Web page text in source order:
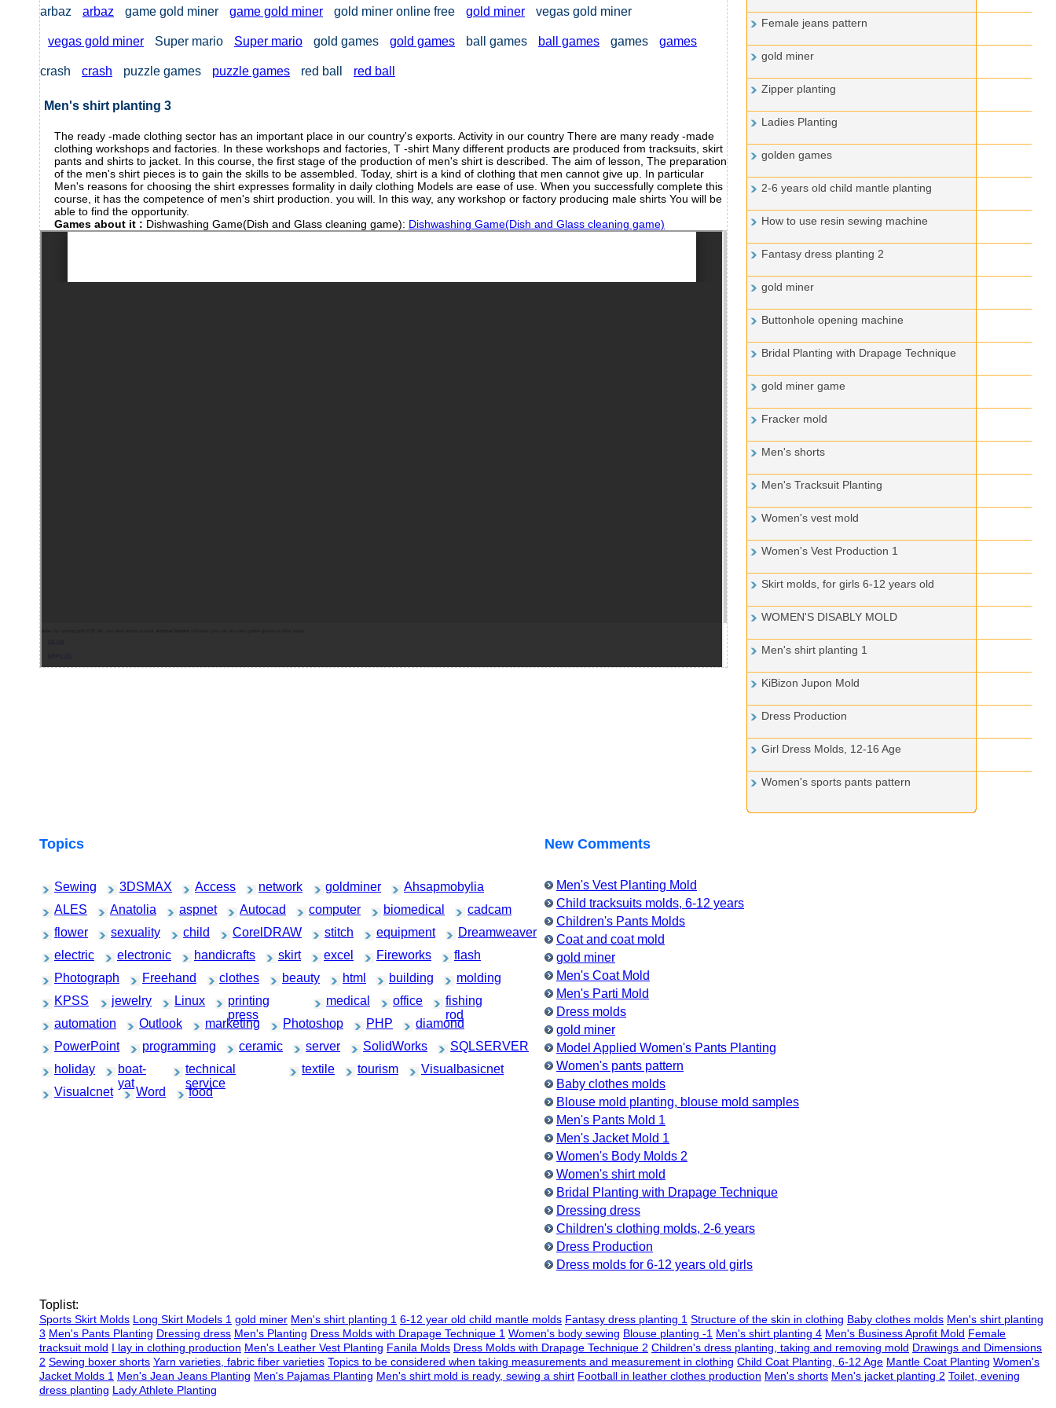
arbaz arbaz game gold miner game gold miner gold miner online free gold miner vegas gold miner
vegas gold miner Super mario Super mario gold games gold games ball games ball games games games
crash crash puzzle games puzzle games red ball red ball
Men's shirt planting 3
The ready -made clothing sector has an important place in our country's exports. Activity in our country There are many ready -made
clothing workshops and factories. In these workshops and factories, T -shirt Many different products are produced from tracksuits, skirt
pants and shirts to jacket. In this course, the first stage of the production of men's shirt is described. The aim of lesson, The preparation
of the men's shirt pieces is to gain the skills to be assembled. Today, shirt is a kind of clothing that men cannot give up. In particular
Men's reasons for choosing the shirt expresses formality in daily clothing Models are ease of use. When you successfully complete this
course, it has the competence of men's shirt production. you will. In this way, any workshop or factory producing male shirts You will be
able to find the opportunity.
Games about it : Dishwashing Game(Dish and Glass cleaning game): Dishwashing Game(Dish and Glass cleaning game)
Female jeans pattern
gold miner
Zipper planting
Ladies Planting
golden games
2-6 years old child mantle planting
How to use resin sewing machine
Fantasy dress planting 2
gold miner
Buttonhole opening machine
Bridal Planting with Drapage Technique
gold miner game
Fracker mold
Men's shorts
Men's Tracksuit Planting
Women's vest mold
Women's Vest Production 1
Skirt molds, for girls 6-12 years old
WOMEN'S DISABLY MOLD
Men's shirt planting 1
KiBizon Jupon Mold
Dress Production
Girl Dress Molds, 12-16 Age
Women's sports pants pattern
Topics
Sewing 3DSMAX Access network goldminer
Ahsapmobylia
ALES
Anatolia aspnet Autocad computer biomedical
cadcam
flower
sexuality child CorelDRAW stitch equipment
Dreamweaver
electric
electronic handicrafts skirt excel Fireworks
flash
Photograph
Freehand clothes beauty html building
molding
KPSS
jewelry Linux
printing
press
medical office
fishing
rod
automation Outlook marketing Photoshop PHP
diamond
PowerPoint
programming ceramic server SolidWorks
SQLSERVER
holiday
boat-
yat
technical
service
textile tourism
Visualbasicnet
Visualcnet
Word food
New Comments
Men's Vest Planting Mold
Child tracksuits molds, 6-12 years
Children's Pants Molds
Coat and coat mold
gold miner
Men's Coat Mold
Men's Parti Mold
Dress molds
gold miner
Model Applied Women's Pants Planting
Women's pants pattern
Baby clothes molds
Blouse mold planting, blouse mold samples
Men's Pants Mold 1
Men's Jacket Mold 1
Women's Body Molds 2
Women's shirt mold
Bridal Planting with Drapage Technique
Dressing dress
Children's clothing molds, 2-6 years
Dress Production
Dress molds for 6-12 years old girls
Toplist:
Sports Skirt Molds Long Skirt Models 1 gold miner Men's shirt planting 1 6-12 year old child mantle molds Fantasy dress planting 1 Structure of the skin in clothing Baby clothes molds Men's shirt planting
3 Men's Pants Planting Dressing dress Men's Planting Dress Molds with Drapage Technique 1 Women's body sewing Blouse planting -1 Men's shirt planting 4 Men's Business Aprofit Mold Female
tracksuit mold I lay in clothing production Men's Leather Vest Planting Fanila Molds Dress Molds with Drapage Technique 2 Children's dress planting, taking and removing mold Drawings and Dimensions
2 Sewing boxer shorts Yarn varieties, fabric fiber varieties Topics to be considered when taking measurements and measurement in clothing Child Coat Planting, 6-12 Age Mantle Coat Planting Women's
Jacket Molds 1 Men's Jean Jeans Planting Men's Pajamas Planting Men's shirt mold is ready, sewing a shirt Football in leather clothes production Men's shorts Men's jacket planting 2 Toilet, evening
dress planting Lady Athlete Planting